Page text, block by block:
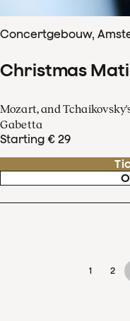
Concertgebouw,
Christmas
Mozart, and
Gabetta
Starting € 29
1 2